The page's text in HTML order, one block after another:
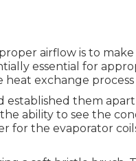
airflow is to
essential for
exchange
established them
ability to see the
for the evaporator